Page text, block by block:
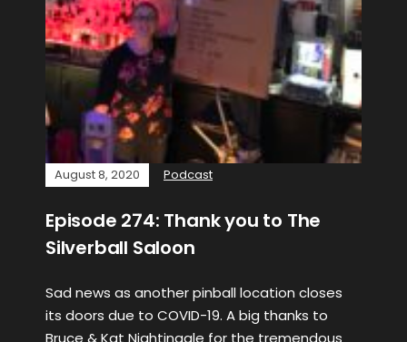
August 8, 2020 Podcast
Episode 274: Thank you to The
Silverball Saloon
Sad news as another pinball location closes
its doors due to COVID-19. A big thanks to
Bruce & Kat Nightingale for the tremendous